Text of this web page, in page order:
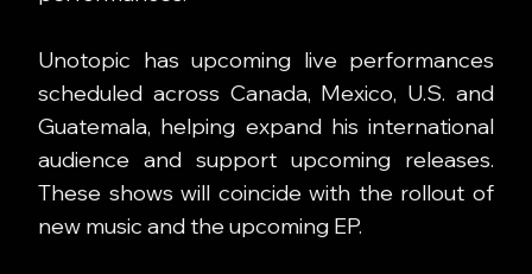
Unotopic has upcoming live performances
scheduled across Canada, Mexico, U.S. and
Guatemala, helping expand his international
audience and support upcoming releases.
These shows will coincide with the rollout of
new music and the upcoming EP.